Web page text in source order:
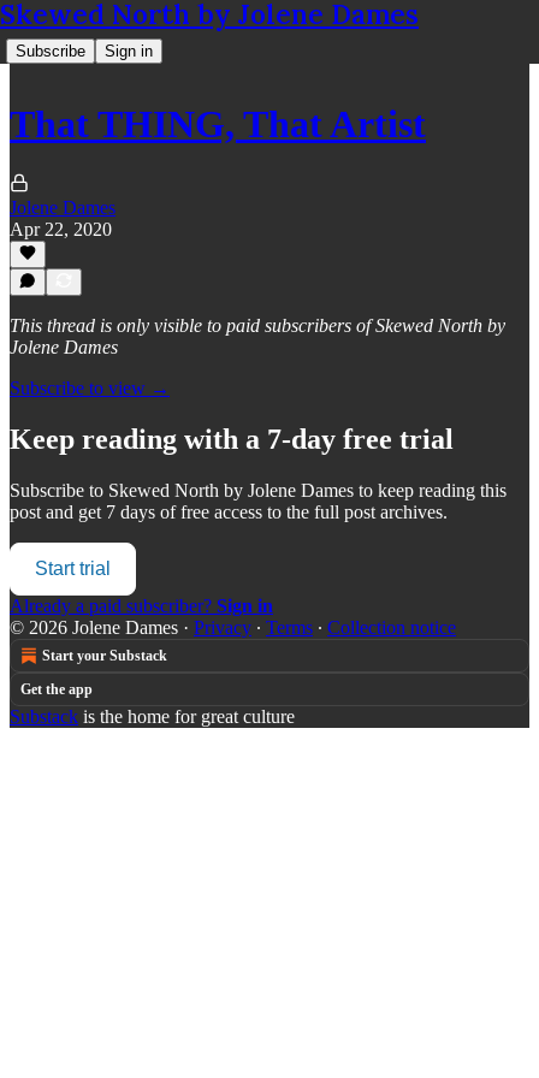
Skewed North by Jolene Dames
Subscribe Sign in
That THING, That Artist
Jolene Dames
Apr 22, 2020
This thread is only visible to paid subscribers of Skewed North by
Jolene Dames
Subscribe to view →
Keep reading with a 7-day free trial
Subscribe to Skewed North by Jolene Dames to keep reading this
post and get 7 days of free access to the full post archives.
Start trial
Already a paid subscriber? Sign in
© 2026 Jolene Dames · Privacy ∙ Terms ∙ Collection notice
Start your Substack
Get the app
Substack is the home for great culture